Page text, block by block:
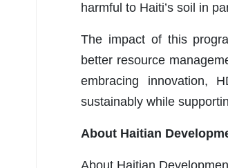
harmful to Haiti’s soil in
The impact of this
better resource
embracing innovation,
sustainably while
About Haitian